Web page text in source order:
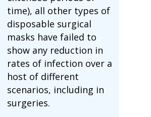
time), all other types of
disposable surgical
masks have failed to
show any reduction in
rates of infection over a
host of different
scenarios, including in
surgeries.